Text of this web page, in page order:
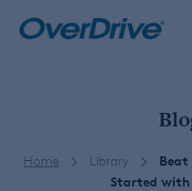
Home Library
Started with